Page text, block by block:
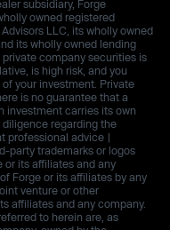
subsidiary, Forge
owned registered
LLC, its wholly owned
its wholly owned lending
company securities is
is high risk, and you
your investment. Private
is no guarantee that a
investment carries its own
diligence regarding the
professional advice |
party trademarks or logos
or its affiliates and any
Forge or its affiliates by any
venture or other
affiliates and any company.
to herein are, as